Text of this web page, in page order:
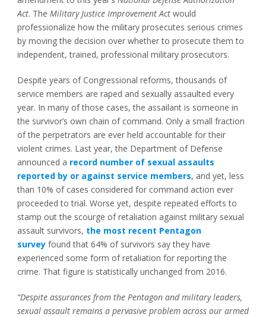
Act. The Military Justice Improvement Act would
professionalize how the military prosecutes serious crimes
by moving the decision over whether to prosecute them to
independent, trained, professional military prosecutors.
Despite years of Congressional reforms, thousands of
service members are raped and sexually assaulted every
year. In many of those cases, the assailant is someone in
the survivor’s own chain of command. Only a small fraction
of the perpetrators are ever held accountable for their
violent crimes. Last year, the Department of Defense
announced a record number of sexual assaults
reported by or against service members, and yet, less
than 10% of cases considered for command action ever
proceeded to trial. Worse yet, despite repeated efforts to
stamp out the scourge of retaliation against military sexual
assault survivors, the most recent Pentagon
survey found that 64% of survivors say they have
experienced some form of retaliation for reporting the
crime. That figure is statistically unchanged from 2016.
“Despite assurances from the Pentagon and military leaders,
sexual assault remains a pervasive problem across our armed